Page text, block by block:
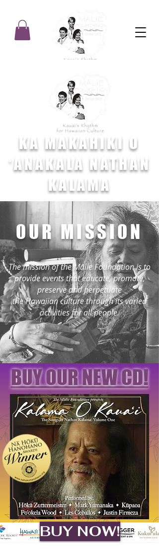
KA MAKAHIKI O
ʻANAKALA NATHAN
KALAMA
OUR MISSION
The mission of the Mālie Foundation is to
provide events that educate, promote,
preserve and perpetuate
the Hawaiian culture through its varied
activities for all people.
BUY OUR NEW CD!
BUY NOW!